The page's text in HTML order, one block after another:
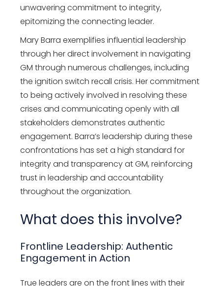
unwavering commitment to integrity,
epitomizing the connecting leader.
Mary Barra exemplifies influential leadership
through her direct involvement in navigating
GM through numerous challenges, including
the ignition switch recall crisis. Her commitment
to being actively involved in resolving these
crises and communicating openly with all
stakeholders demonstrates authentic
engagement. Barra’s leadership during these
confrontations has set a high standard for
integrity and transparency at GM, reinforcing
trust in leadership and accountability
throughout the organization.
What does this involve?
Frontline Leadership: Authentic
Engagement in Action
True leaders are on the front lines with their